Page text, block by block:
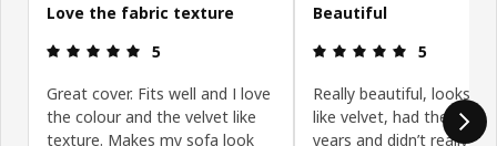
Love the fabric texture
: 5 out of 5 stars.
5
Great cover. Fits well and I love
the colour and the velvet like
texture. Makes my sofa look
Beautiful
: 5 out of 5
5
Really beautiful, looks
like velvet, had the sofas
years and didn’t really